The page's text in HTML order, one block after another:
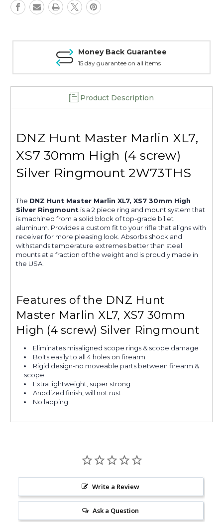
30mm
High,
2W73THS
30mm
High,
2W73THS
Money Back Guarantee
15 day guarantee on all items
Product Description
DNZ Hunt Master Marlin XL7,
XS7 30mm High (4 screw)
Silver Ringmount 2W73THS
The DNZ Hunt Master Marlin XL7, XS7 30mm High
Silver Ringmount is a 2 piece ring and mount system that
is machined from a solid block of top-grade billet
aluminum. Provides a custom fit to your rifle that aligns with
receiver for more pleasing look. Absorbs shock and
withstands temperature extremes better than steel
mounts at a fraction of the weight and is proudly made in
the USA.
Features of the DNZ Hunt
Master Marlin XL7, XS7 30mm
High (4 screw) Silver Ringmount
Eliminates misaligned scope rings & scope damage
Bolts easily to all 4 holes on firearm
Rigid design-no moveable parts between firearm &
scope
Extra lightweight, super strong
Anodized finish, will not rust
No lapping
Write a Review
Ask a Question